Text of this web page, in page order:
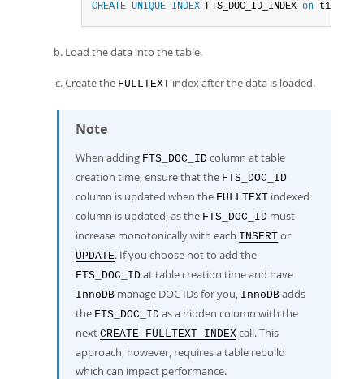
CREATE UNIQUE INDEX FTS_DOC_ID_INDEX on t1
Load the data into the table.
Create the FULLTEXT index after the data is loaded.
Note
When adding FTS_DOC_ID column at table
creation time, ensure that the FTS_DOC_ID
column is updated when the FULLTEXT indexed
column is updated, as the FTS_DOC_ID must
increase monotonically with each INSERT or
UPDATE. If you choose not to add the
FTS_DOC_ID at table creation time and have
InnoDB manage DOC IDs for you, InnoDB adds
the FTS_DOC_ID as a hidden column with the
next CREATE FULLTEXT INDEX call. This
approach, however, requires a table rebuild
which can impact performance.